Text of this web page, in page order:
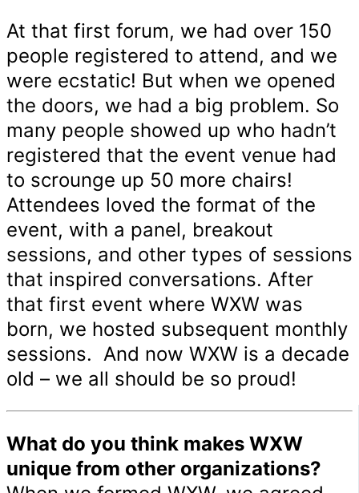
At that first forum, we had over 150
people registered to attend, and we
were ecstatic! But when we opened
the doors, we had a big problem. So
many people showed up who hadn’t
registered that the event venue had
to scrounge up 50 more chairs!
Attendees loved the format of the
event, with a panel, breakout
sessions, and other types of sessions
that inspired conversations. After
that first event where WXW was
born, we hosted subsequent monthly
sessions. And now WXW is a decade
old – we all should be so proud!
What do you think makes WXW
unique from other organizations?